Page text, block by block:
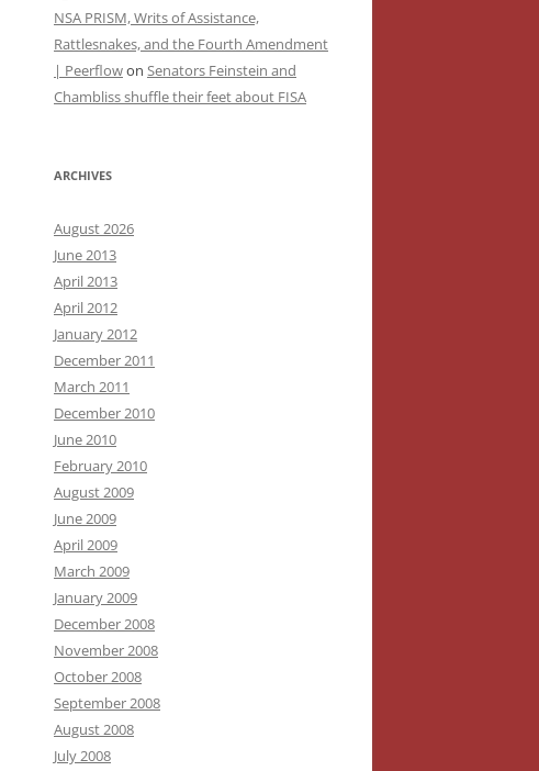
NSA PRISM, Writs of Assistance,
Rattlesnakes, and the Fourth Amendment
| Peerflowon Senators Feinstein and
Chambliss shuffle their feet about FISA
ARCHIVES
August 2026
June 2013
April 2013
April 2012
January 2012
December 2011
March 2011
December 2010
June 2010
February 2010
August 2009
June 2009
April 2009
March 2009
January 2009
December 2008
November 2008
October 2008
September 2008
August 2008
July 2008